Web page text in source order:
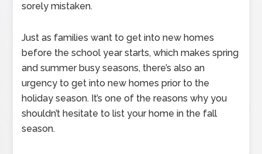
sorely mistaken.
Just as families want to get into new homes
before the school year starts, which makes spring
and summer busy seasons, there’s also an
urgency to get into new homes prior to the
holiday season. It’s one of the reasons why you
shouldn’t hesitate to list your home in the fall
season.